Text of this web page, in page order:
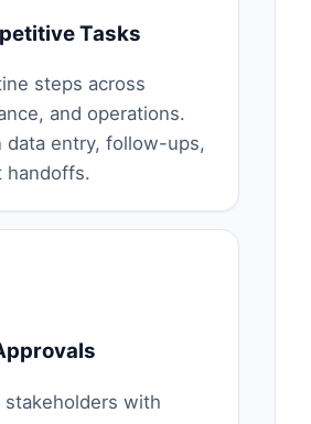
Tasks
steps across
and operations.
data entry, follow-ups,
handoffs.
with